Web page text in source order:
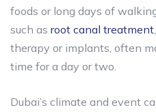
foods or long days of
such as root canal treatment
therapy or implants, often
time for a day or two.
Dubai’s climate and event